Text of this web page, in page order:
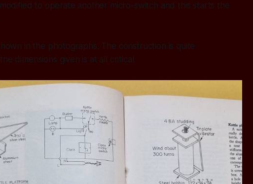
to operate another micro-switch and this starts the
in the photographs. The construction is quite
dimensions given is at all critical.